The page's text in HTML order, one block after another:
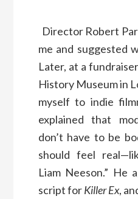
Director Robert
me and suggested
Later, at a
History Museum in
myself to indie
explained that
don’t have to be
should feel
Liam Neeson.” He
script forKiller Ex,